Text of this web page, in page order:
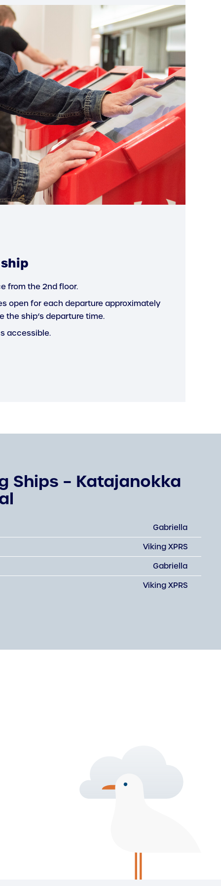
from the 2nd floor.
open for each departure approximately
the ship’s departure time.
accessible.
Ships – Katajanokka
Gabriella
Viking XPRS
Gabriella
Viking XPRS